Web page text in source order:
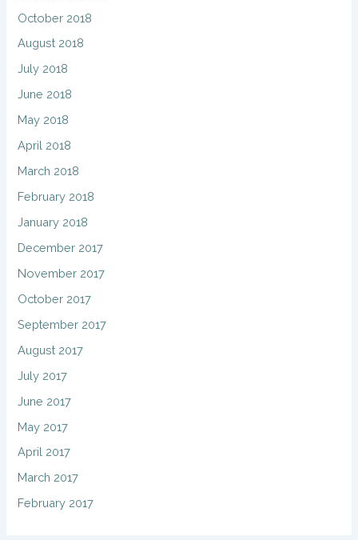
October 2018
August 2018
July 2018
June 2018
May 2018
April 2018
March 2018
February 2018
January 2018
December 2017
November 2017
October 2017
September 2017
August 2017
July 2017
June 2017
May 2017
April 2017
March 2017
February 2017